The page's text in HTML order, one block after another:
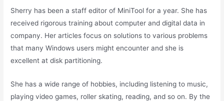
Sherry has been a staff editor of MiniTool for a year. She has
received rigorous training about computer and digital data in
company. Her articles focus on solutions to various problems
that many Windows users might encounter and she is
excellent at disk partitioning.
She has a wide range of hobbies, including listening to music,
playing video games, roller skating, reading, and so on. By the